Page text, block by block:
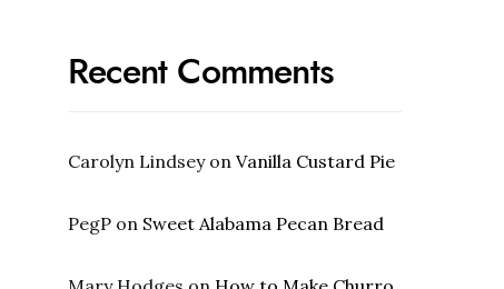
Recent Comments
Carolyn Lindseyon Vanilla Custard Pie
PegP on Sweet Alabama Pecan Bread